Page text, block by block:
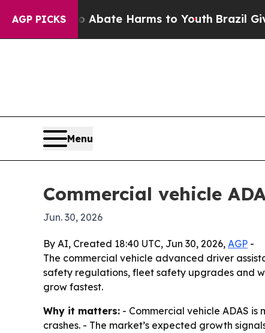
AGP PICKS
Fund to Abate Harms to Youth Brazil Gives
Menu
Commercial vehicle
Jun. 30, 2026
By AI, Created 18:40 UTC, Jun 30, 2026, AGP -
The commercial vehicle advanced driver
safety regulations, fleet safety upgrades and
grow fastest.
Why it matters: - Commercial vehicle ADAS
crashes. - The market’s expected growth